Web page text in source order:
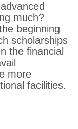
much?
beginning
scholarships
the financial
more
facilities.